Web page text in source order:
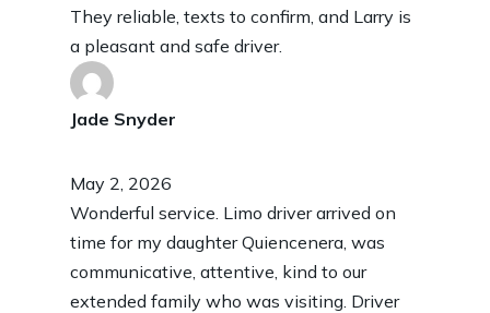
They reliable, texts to confirm, and Larry is
a pleasant and safe driver.
Jade Snyder
May 2, 2026
Wonderful service. Limo driver arrived on
time for my daughter Quiencenera, was
communicative, attentive, kind to our
extended family who was visiting. Driver